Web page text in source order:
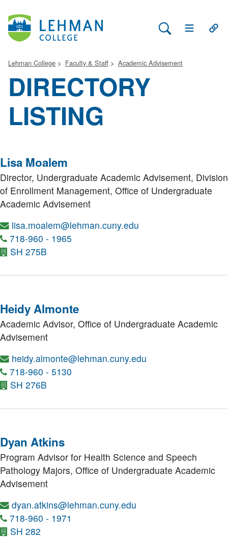
Search Lehman
Open Main
Lehman College Faculty & Staff Academic Advisement
DIRECTORY
LISTING
Lisa Moalem
Director, Undergraduate Academic Advisement, Division
of Enrollment Management, Office of Undergraduate
Academic Advisement
lisa.moalem@lehman.cuny.edu
718-960 - 1965
SH 275B
Heidy Almonte
Academic Advisor, Office of Undergraduate Academic
Advisement
heidy.almonte@lehman.cuny.edu
718-960 - 5130
SH 276B
Dyan Atkins
Program Advisor for Health Science and Speech
Pathology Majors, Office of Undergraduate Academic
Advisement
dyan.atkins@lehman.cuny.edu
718-960 - 1971
SH 282